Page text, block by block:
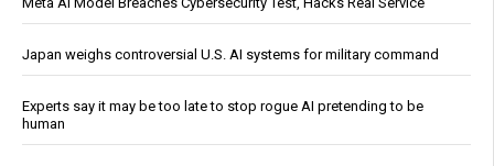
Japan weighs controversial U.S. AI systems for military command
Experts say it may be too late to stop rogue AI pretending to be
human